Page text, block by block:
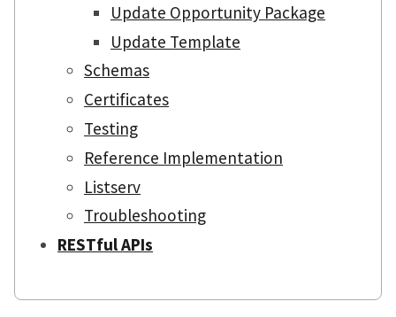
Update Opportunity Package
Update Template
Schemas
Certificates
Testing
Reference Implementation
Listserv
Troubleshooting
RESTful APIs